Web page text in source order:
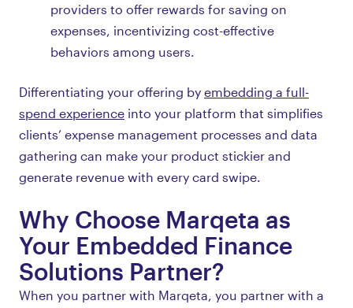
providers to offer rewards for saving on
expenses, incentivizing cost-effective
behaviors among users.
Differentiating your offering by embedding a full-
spend experience into your platform that simplifies
clients’ expense management processes and data
gathering can make your product stickier and
generate revenue with every card swipe.
Why Choose Marqeta as
Your Embedded Finance
Solutions Partner?
When you partner with Marqeta, you partner with a